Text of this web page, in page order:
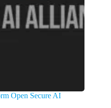
Open Secure AI